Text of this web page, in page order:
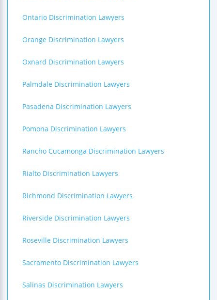
Ontario Discrimination Lawyers
Orange Discrimination Lawyers
Oxnard Discrimination Lawyers
Palmdale Discrimination Lawyers
Pasadena Discrimination Lawyers
Pomona Discrimination Lawyers
Rancho Cucamonga Discrimination Lawyers
Rialto Discrimination Lawyers
Richmond Discrimination Lawyers
Riverside Discrimination Lawyers
Roseville Discrimination Lawyers
Sacramento Discrimination Lawyers
Salinas Discrimination Lawyers